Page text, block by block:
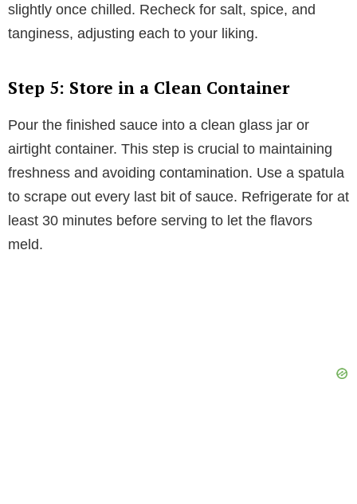
slightly once chilled. Recheck for salt, spice, and
tanginess, adjusting each to your liking.
Step 5: Store in a Clean Container
Pour the finished sauce into a clean glass jar or
airtight container. This step is crucial to maintaining
freshness and avoiding contamination. Use a spatula
to scrape out every last bit of sauce. Refrigerate for at
least 30 minutes before serving to let the flavors
meld.